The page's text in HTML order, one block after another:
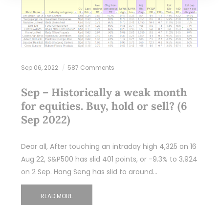
Sep 06, 2022 587 Comments
Sep – Historically a weak month
for equities. Buy, hold or sell? (6
Sep 2022)
Dear all, After touching an intraday high 4,325 on 16
Aug 22, S&P500 has slid 401 points, or -9.3% to 3,924
on 2 Sep. Hang Seng has slid to around…
READ MORE